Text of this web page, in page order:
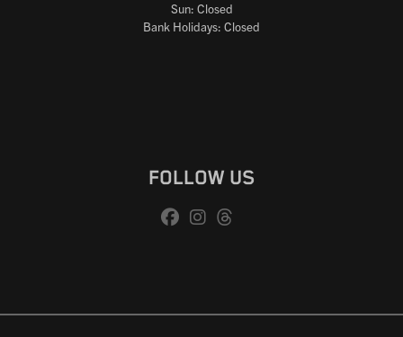
Sun: Closed
Bank Holidays: Closed
FOLLOW US